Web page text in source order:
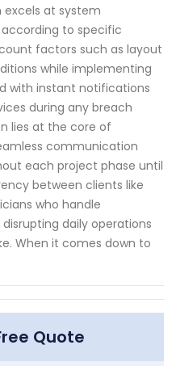
excels at system
to specific
factors such as layout
while implementing
with instant notifications
during any breach
lies at the core of
communication
each project phase until
between clients like
who handle
daily operations
When it comes down to
Quote